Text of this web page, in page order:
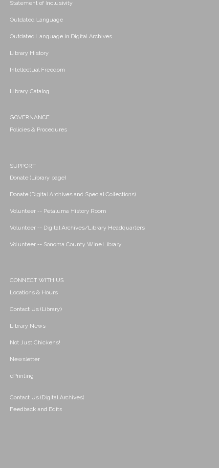
Statement of Inclusivity
Outdated Language
Outdated Language in Digital Archives
Library History
Intellectual Freedom
Library Catalog
GOVERNANCE
Policies & Procedures
SUPPORT
Donate (Library page)
Donate (Digital Archives and Special Collections)
Volunteer -- Petaluma History Room
Volunteer -- Digital Archives/Library Headquarters
Volunteer -- Sonoma County Wine Library
CONNECT WITH US
Locations & Hours
Contact Us (Library)
Library News
Not Just Chickens!
Newsletter
ePrinting
Contact Us (Digital Archives)
Feedback and Edits